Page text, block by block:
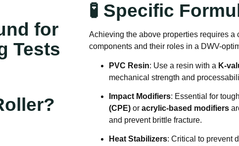
for
Tests
🧪 Specific
Achieving the above properties requires a
components and their roles in a DWV-
PVC Resin: Use a resin with a K-
mechanical strength and
Impact Modifiers: Essential for
(CPE) or acrylic-based modifiers
and prevent brittle fracture.
Heat Stabilizers: Critical to prevent